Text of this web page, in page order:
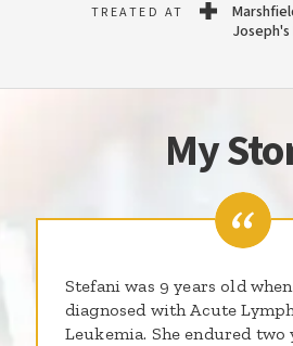
TREATED AT
My
Stefani was 9 years old
diagnosed with Acute
Leukemia. She endured two